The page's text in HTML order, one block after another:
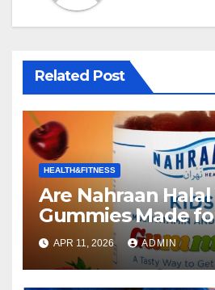
Related Post
HEALTH&FITNESS
Are Nahraan
Gummies Made
Kids the Right
Child?
APR 11, 2026 ADMIN